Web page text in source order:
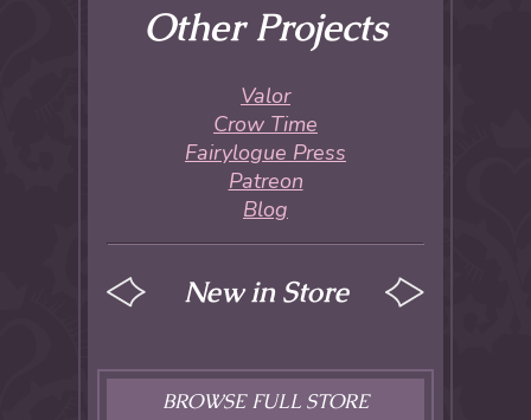
Other Projects
Valor
Crow Time
Fairylogue Press
Patreon
Blog
New in Store
BROWSE FULL STORE